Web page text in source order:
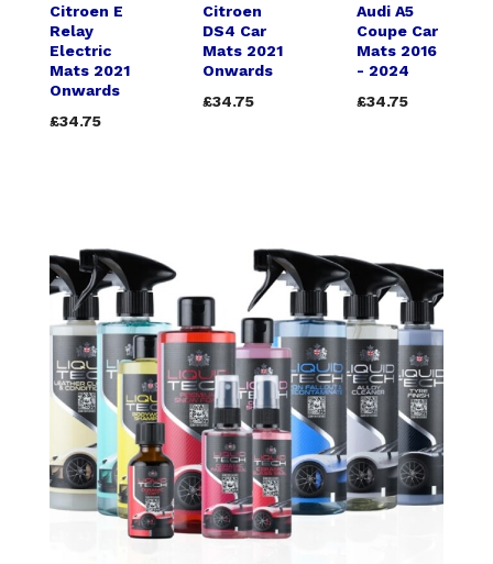
Citroen E
Relay
Electric
Mats 2021
Onwards
£34.75
Citroen
DS4 Car
Mats 2021
Onwards
£34.75
Audi A5
Coupe Car
Mats 2016
- 2024
£34.75